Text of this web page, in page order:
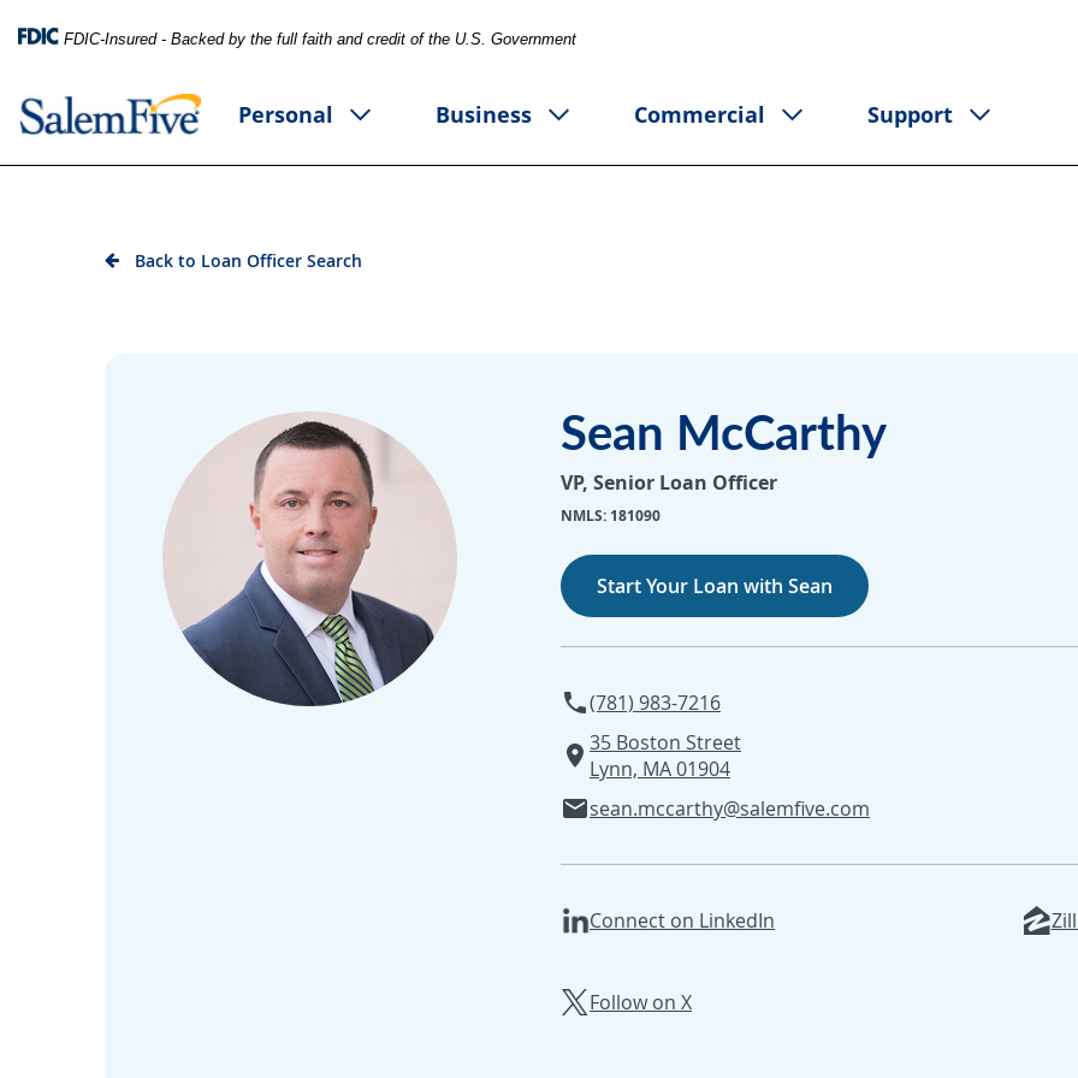
FDIC-Insured - Backed by the full faith and credit of the U.S. Government
Personal Business Commercial Support
Back to Loan Officer Search
Sean McCarthy
VP, Senior Loan Officer
NMLS: 181090
Start Your Loan with Sean
(781) 983-7216
35 Boston Street
Lynn, MA 01904
sean.mccarthy@salemfive.com
Connect on LinkedIn
Follow on X